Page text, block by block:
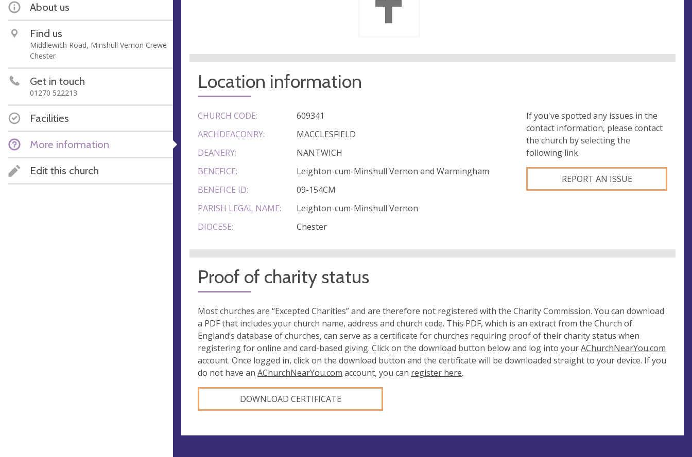
About us
Find us
Middlewich Road, Minshull Vernon Crewe
Chester
Get in touch
01270 522213
Facilities
More information
Edit this church
Location information
CHURCH CODE:
609341
ARCHDEACONRY:
MACCLESFIELD
DEANERY:
NANTWICH
BENEFICE:
Leighton-cum-Minshull Vernon and Warmingham
BENEFICE ID:
09-154CM
PARISH LEGAL NAME:
Leighton-cum-Minshull Vernon
DIOCESE:
Chester
If you've spotted any issues in the
contact information, please contact
the church by selecting the
following link.
REPORT AN ISSUE
Proof of charity status
Most churches are “Excepted Charities” and are therefore not registered with the Charity Commission. You can download
a PDF that includes your church name, address and church code. This PDF, which is an extract from the Church of
England’s database of churches, can serve as a certificate for churches requiring proof of their charity status when
registering for online and card-based giving. Click on the download button below and log into yourAChurchNearYou.com
account. Once logged in, click on the download button and the certificate will be downloaded straight to your device. If you
do not have an AChurchNearYou.com account, you can register here.
DOWNLOAD CERTIFICATE